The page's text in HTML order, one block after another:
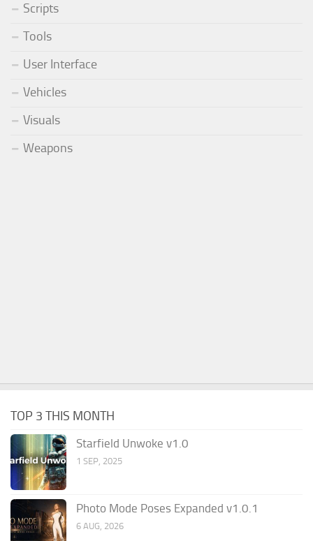
Scripts
Tools
User Interface
Vehicles
Visuals
Weapons
TOP 3 THIS MONTH
Starfield Unwoke v1.0
1 SEP, 2025
Photo Mode Poses Expanded v1.0.1
6 AUG, 2026